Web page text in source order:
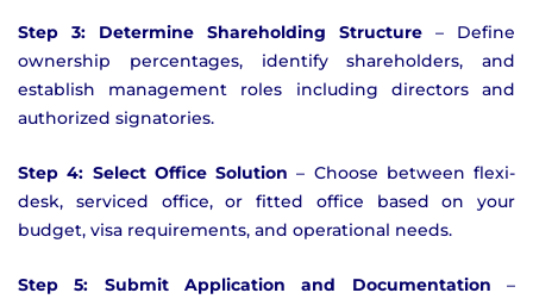
Step 3: Determine Shareholding Structure – Define
ownership percentages, identify shareholders, and
establish management roles including directors and
authorized signatories.
Step 4: Select Office Solution – Choose between flexi-
desk, serviced office, or fitted office based on your
budget, visa requirements, and operational needs.
Step 5: Submit Application and Documentation –